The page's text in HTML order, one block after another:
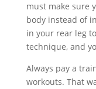
must make sure
body instead of
in your rear leg
technique, and
Always pay a
workouts. That